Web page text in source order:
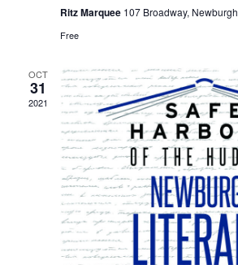
Ritz Marquee 107 Broadway, Newburgh
Free
OCT
31
2021